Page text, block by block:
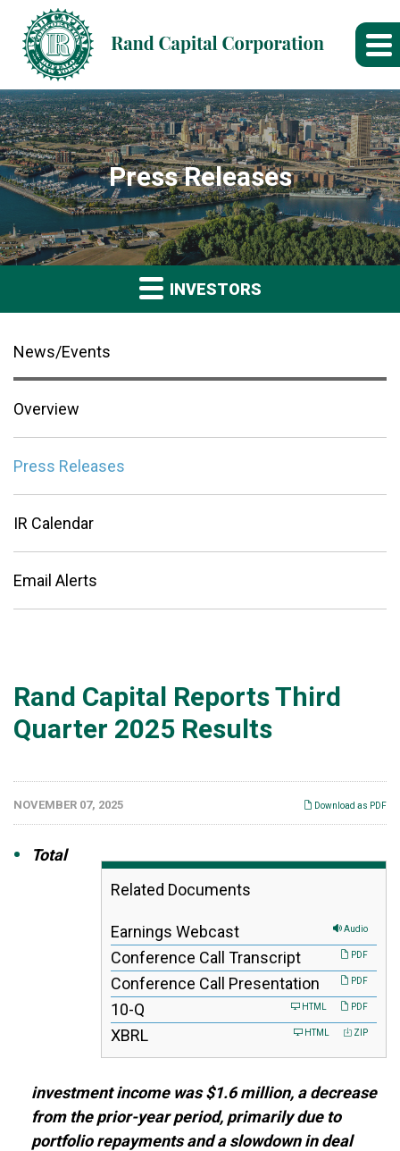
Press Releases
INVESTORS
News/Events
Overview
Press Releases
IR Calendar
Email Alerts
Rand Capital Reports Third
Quarter 2025 Results
Download as PDF
NOVEMBER 07, 2025
Related Documents
Audio
Earnings Webcast
PDF
Conference Call Transcript
PDF
Conference Call Presentation
PDF
HTML
10-Q
i
l
i
g
ZIP
HTML
XBRL
Total
investment income was $1.6 million, a decrease
from the prior-year period, primarily due to
portfolio repayments and a slowdown in deal